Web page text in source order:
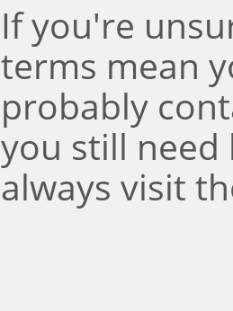
If you're
terms mean
probably
you still need
always visit